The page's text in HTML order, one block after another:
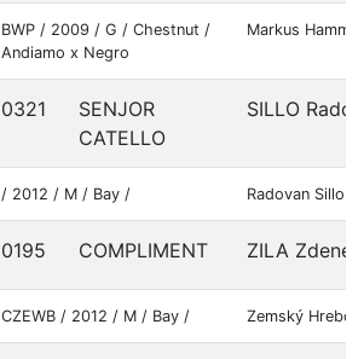
BWP / 2009 / G / Chestnut /
Andiamo x Negro
Markus Hammer
0321
SENJOR
CATELLO
SILLO
/ 2012 / M / Bay / Radovan Sillo
0195 COMPLIMENT ZILA Zdenek
CZEWB / 2012 / M / Bay / Zemský